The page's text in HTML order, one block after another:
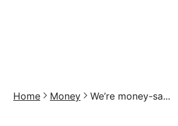
Home Money We’re money-sa...